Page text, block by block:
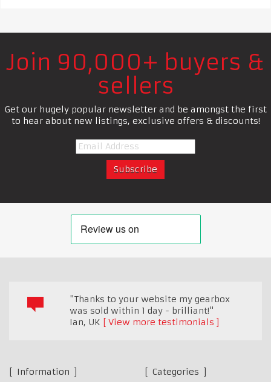
Join 90,000+ buyers &
sellers
Get our hugely popular newsletter and be amongst the first
to hear about new listings, exclusive offers & discounts!
"Thanks to your website my gearbox
was sold within 1 day - brilliant!"
Ian, UK View more testimonials
Information
Categories